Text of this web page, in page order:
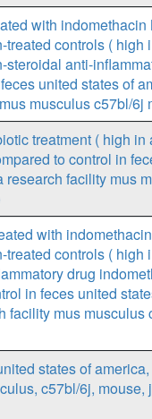
with indomethacin
treated controls ( high
steroidal anti-
united states of
musculus c57bl/6j
treatment ( high in
to control in
research facility mus
with
treated controls ( high
drug
in feces united
facility mus musculus
states of
c57bl/6j, mouse,